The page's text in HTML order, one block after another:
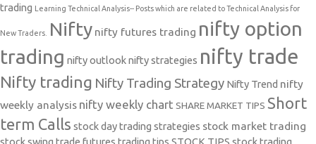
trading
Learning Technical Analysis-- Posts which are related to Technical Analysis for
New Traders. Nifty nifty futures trading nifty option
trading nifty outlooknifty strategies nifty trade
Nifty trading Nifty Trading Strategy Nifty Trend nifty
weekly analysis nifty weekly chart SHARE MARKET TIPS Short
term Calls stock day trading strategies stock market trading